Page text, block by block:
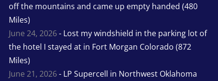
off the mountains and came up empty handed (480
Miles)
June 24, 2026- Lost my windshield in the parking lot of
the hotel I stayed at in Fort Morgan Colorado (872
Miles)
June 21, 2026- LP Supercell in Northwest Oklahoma